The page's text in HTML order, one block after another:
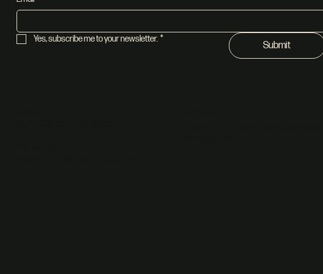
Yes, subscribe me to your newsletter. *
Submit